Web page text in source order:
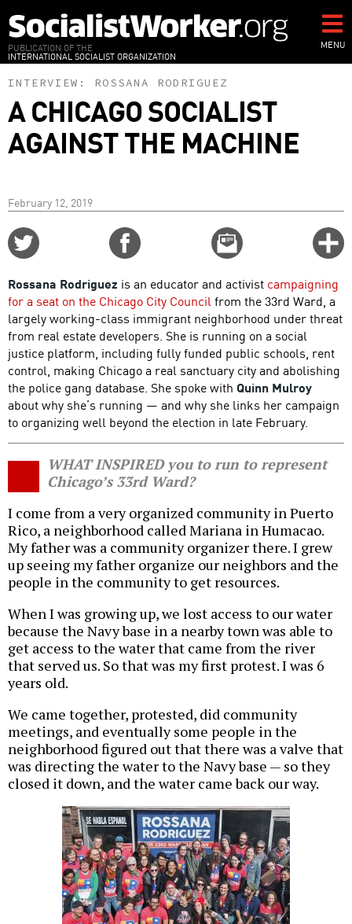
to
main
content
PUBLICATION OF THE
INTERNATIONAL SOCIALIST ORGANIZATION
MENU
INTERVIEW: ROSSANA RODRIGUEZ
A CHICAGO SOCIALIST
AGAINST THE MACHINE
February 12, 2019
Email
this
Rossana Rodriguez is an educator and activist campaigning
for a seat on the Chicago City Councilfrom the 33rd Ward, a
largely working-class immigrant neighborhood under threat
from real estate developers. She is running on a social
justice platform, including fully funded public schools, rent
control, making Chicago a real sanctuary city and abolishing
the police gang database. She spoke with Quinn Mulroy
about why she’s running — and why she links her campaign
to organizing well beyond the election in late February.
WHAT INSPIRED you to run to represent
Chicago’s 33rd Ward?
I come from a very organized community in Puerto
Rico, a neighborhood called Mariana in Humacao.
My father was a community organizer there. I grew
up seeing my father organize our neighbors and the
people in the community to get resources.
When I was growing up, we lost access to our water
because the Navy base in a nearby town was able to
get access to the water that came from the river
that served us. So that was my first protest. I was 6
years old.
We came together, protested, did community
meetings, and eventually some people in the
neighborhood figured out that there was a valve that
was directing the water to the Navy base — so they
closed it down, and the water came back our way.